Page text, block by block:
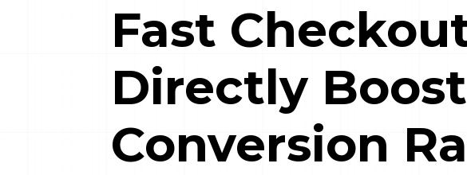
Fast
Directly Boost
Conversion